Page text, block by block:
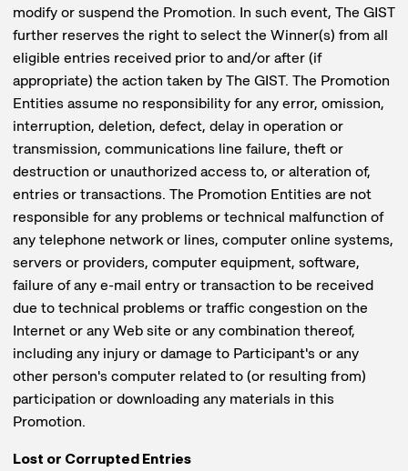
modify or suspend the Promotion. In such event, The GIST
further reserves the right to select the Winner(s) from all
eligible entries received prior to and/or after (if
appropriate) the action taken by The GIST. The Promotion
Entities assume no responsibility for any error, omission,
interruption, deletion, defect, delay in operation or
transmission, communications line failure, theft or
destruction or unauthorized access to, or alteration of,
entries or transactions. The Promotion Entities are not
responsible for any problems or technical malfunction of
any telephone network or lines, computer online systems,
servers or providers, computer equipment, software,
failure of any e-mail entry or transaction to be received
due to technical problems or traffic congestion on the
Internet or any Web site or any combination thereof,
including any injury or damage to Participant's or any
other person's computer related to (or resulting from)
participation or downloading any materials in this
Promotion.
Lost or Corrupted Entries